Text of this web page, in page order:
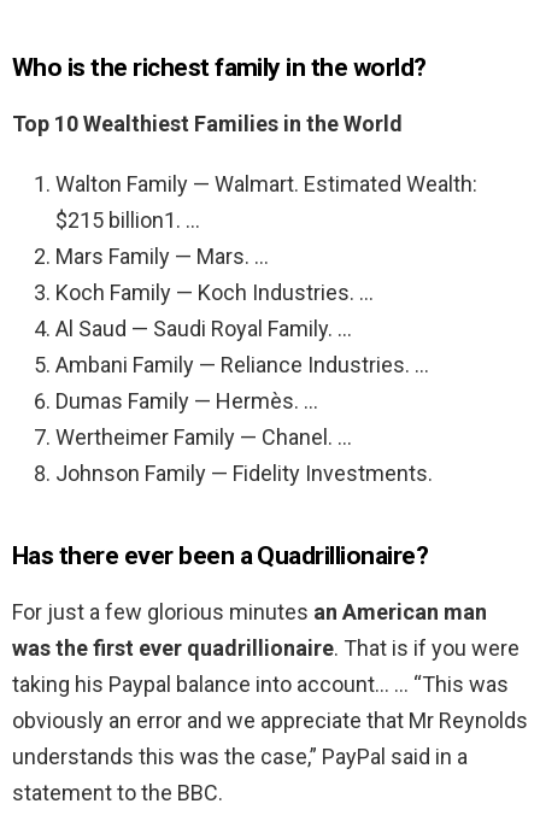
Who is the richest family in the world?
Top 10 Wealthiest Families in the World
Walton Family — Walmart. Estimated Wealth:
$215 billion1. …
Mars Family — Mars. …
Koch Family — Koch Industries. …
Al Saud — Saudi Royal Family. …
Ambani Family — Reliance Industries. …
Dumas Family — Hermès. …
Wertheimer Family — Chanel. …
Johnson Family — Fidelity Investments.
Has there ever been a Quadrillionaire?
For just a few glorious minutes an American man
was the first ever quadrillionaire. That is if you were
taking his Paypal balance into account… … “This was
obviously an error and we appreciate that Mr Reynolds
understands this was the case,” PayPal said in a
statement to the BBC.